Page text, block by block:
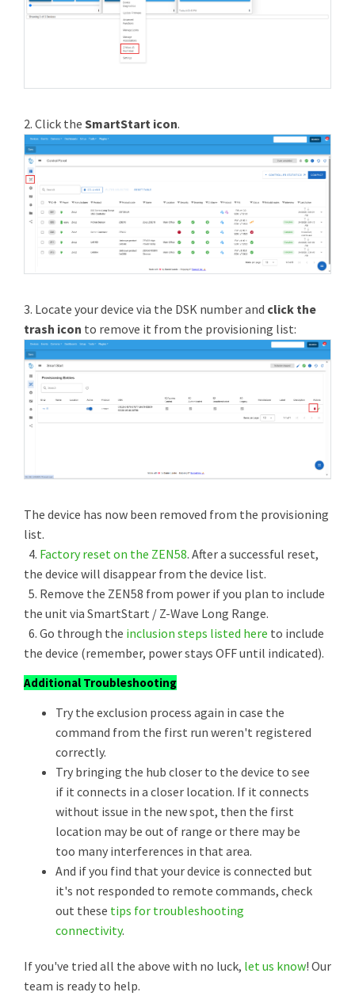
2. Click the SmartStart icon.
3. Locate your device via the DSK number and click the
trash icon to remove it from the provisioning list:
The device has now been removed from the provisioning
list.
4. Factory reset on the ZEN58. After a successful reset,
the device will disappear from the device list.
5. Remove the ZEN58 from power if you plan to include
the unit via SmartStart / Z-Wave Long Range.
6. Go through the inclusion steps listed here to include
the device (remember, power stays OFF until indicated).
Additional Troubleshooting
Try the exclusion process again in case the
command from the first run weren't registered
correctly.
Try bringing the hub closer to the device to see
if it connects in a closer location. If it connects
without issue in the new spot, then the first
location may be out of range or there may be
too many interferences in that area.
And if you find that your device is connected but
it's not responded to remote commands, check
out these tips for troubleshooting
connectivity.
If you've tried all the above with no luck, let us know! Our
team is ready to help.